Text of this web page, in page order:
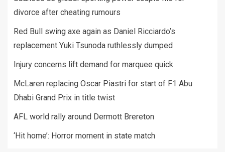
divorce after cheating rumours
Red Bull swing axe again as Daniel Ricciardo’s
replacement Yuki Tsunoda ruthlessly dumped
Injury concerns lift demand for marquee quick
McLaren replacing Oscar Piastri for start of F1 Abu
Dhabi Grand Prix in title twist
AFL world rally around Dermott Brereton
‘Hit home’: Horror moment in state match